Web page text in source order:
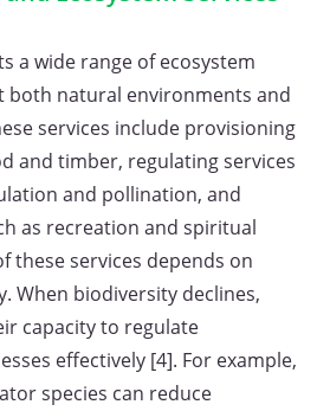
a wide range of ecosystem
both natural environments and
services include provisioning
and timber, regulating services
and pollination, and
as recreation and spiritual
these services depends on
When biodiversity declines,
capacity to regulate
effectively [4]. For example,
species can reduce